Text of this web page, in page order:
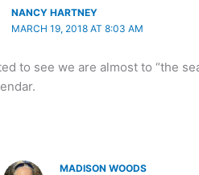
NANCY HARTNEY
MARCH 19, 2018 AT 8:03 AM
to see we are almost to “the
MADISON WOODS